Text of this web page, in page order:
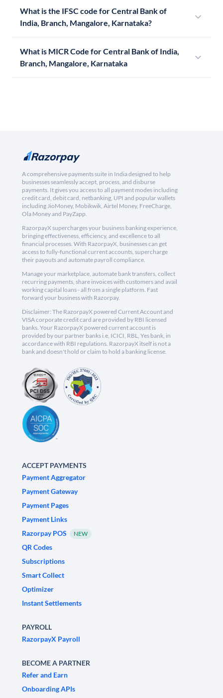
What is the IFSC code for Central Bank of
India, Branch, Mangalore, Karnataka?
What is MICR Code for Central Bank of India,
Branch, Mangalore, Karnataka
A comprehensive payments suite in India designed to help
businesses seamlessly accept, process, and disburse
payments. It gives you access to all payment modes including
credit card, debit card, netbanking, UPI and popular wallets
including JioMoney, Mobikwik, Airtel Money, FreeCharge,
Ola Money and PayZapp.
RazorpayX supercharges your business banking experience,
bringing effectiveness, efficiency, and excellence to all
financial processes. With RazorpayX, businesses can get
access to fully-functional current accounts, supercharge
their payouts and automate payroll compliance.
Manage your marketplace, automate bank transfers, collect
recurring payments, share invoices with customers and avail
working capital loans - all from a single platform. Fast
forward your business with Razorpay.
Disclaimer: The RazorpayX powered Current Account and
VISA corporate credit card are provided by RBI licensed
banks. Your RazorpayX powered current account is
provided by our partner banks i.e, ICICI, RBL, Yes bank, in
accordance with RBI regulations. RazorpayX itself is not a
bank and doesn't hold or claim to hold a banking license.
ACCEPT PAYMENTS
Payment Aggregator
Payment Gateway
Payment Pages
Payment Links
Razorpay POS
NEW
QR Codes
Subscriptions
Smart Collect
Optimizer
Instant Settlements
PAYROLL
RazorpayX Payroll
BECOME A PARTNER
Refer and Earn
Onboarding APIs